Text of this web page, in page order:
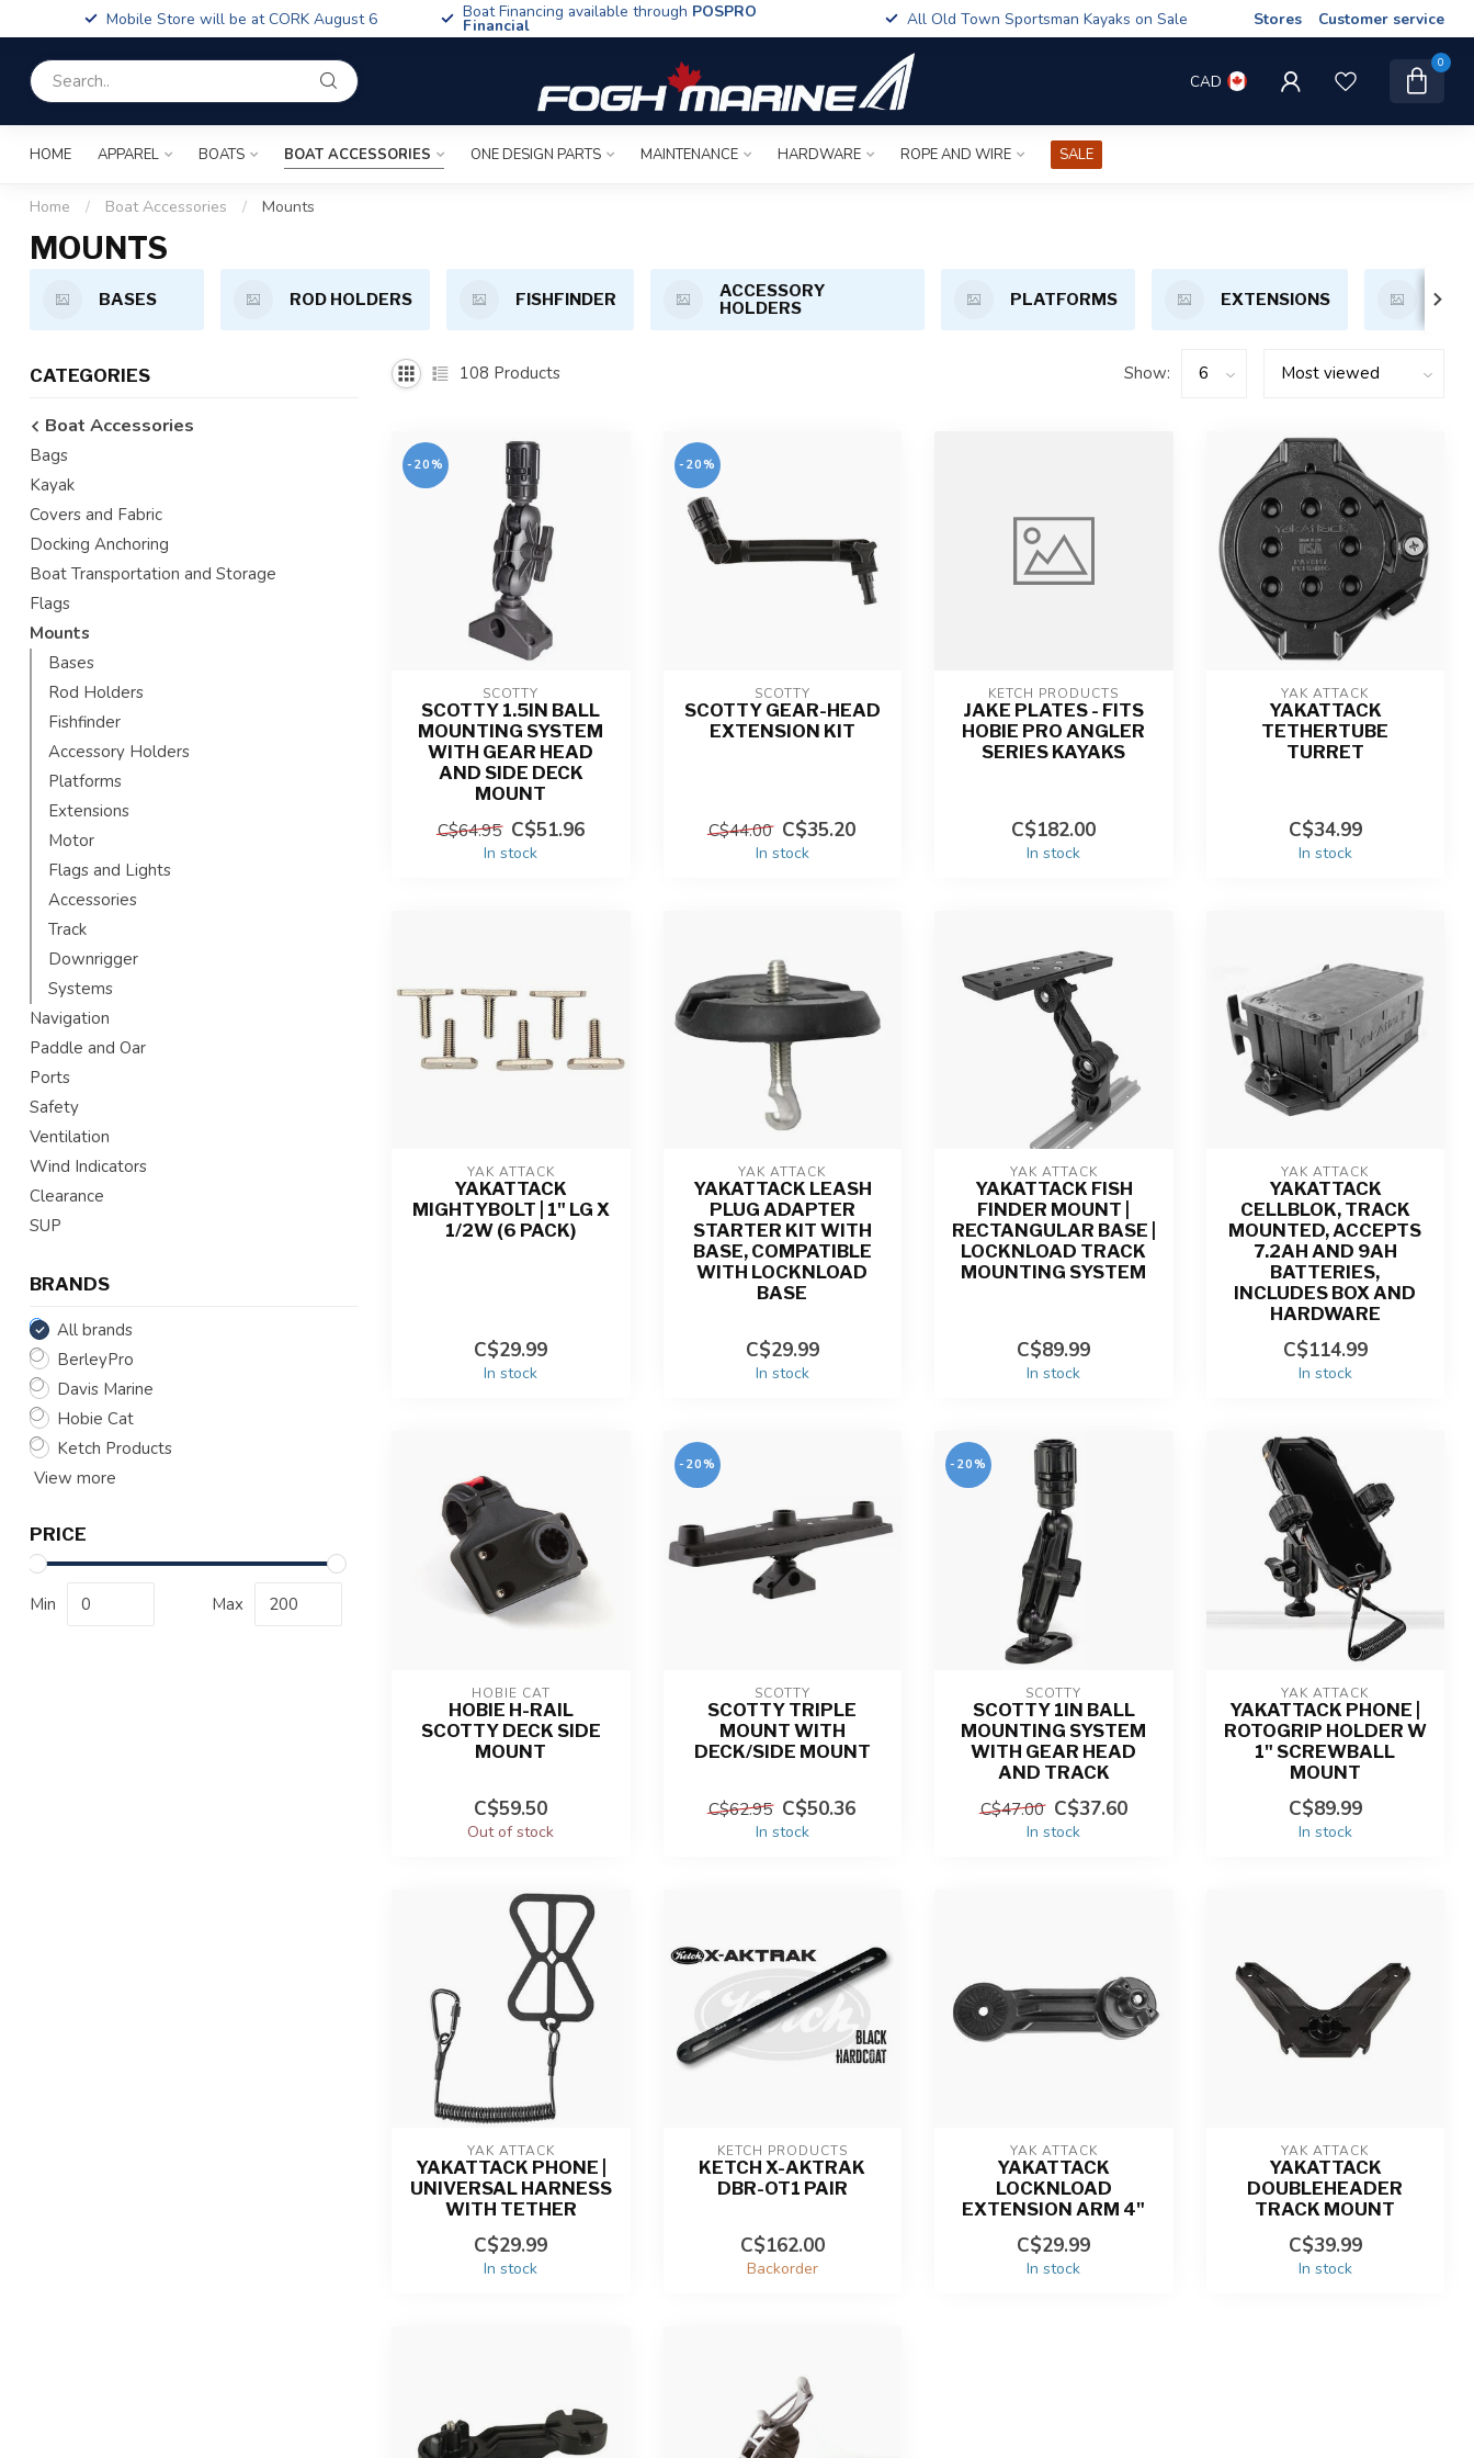
Mobile Store will be at CORK August 6 Boat Financing available through POSPRO
Financial All Old Town Sportsman Kayaks on Sale Stores Customer service
CAD
0
HOME APPAREL BOATS BOAT ACCESSORIES ONE DESIGN PARTS MAINTENANCE HARDWARE ROPE AND WIRE SALE
Home / Boat Accessories / Mounts
MOUNTS
BASES ROD HOLDERS FISHFINDER
ACCESSORY
HOLDERS
PLATFORMS EXTENSIONS
CATEGORIES
Boat Accessories
Bags
Kayak
Covers and Fabric
Docking Anchoring
Boat Transportation and Storage
Flags
Mounts
Bases
Rod Holders
Fishfinder
Accessory Holders
Platforms
Extensions
Motor
Flags and Lights
Accessories
Track
Downrigger
Systems
Navigation
Paddle and Oar
Ports
Safety
Ventilation
Wind Indicators
Clearance
SUP
BRANDS
All brands
BerleyPro
Davis Marine
Hobie Cat
Ketch Products
View more
PRICE
Min Max
108 Products Show:
-20%
SCOTTY
SCOTTY 1.5IN BALL
MOUNTING SYSTEM
WITH GEAR HEAD
AND SIDE DECK
MOUNT
C$64.95 C$51.96
In stock
-20%
SCOTTY
SCOTTY GEAR-HEAD
EXTENSION KIT
C$44.00 C$35.20
In stock
KETCH PRODUCTS
JAKE PLATES - FITS
HOBIE PRO ANGLER
SERIES KAYAKS
C$182.00
In stock
YAK ATTACK
YAKATTACK
TETHERTUBE
TURRET
C$34.99
In stock
YAK ATTACK
YAKATTACK
MIGHTYBOLT | 1" LG X
1/2W (6 PACK)
C$29.99
In stock
YAK ATTACK
YAKATTACK LEASH
PLUG ADAPTER
STARTER KIT WITH
BASE, COMPATIBLE
WITH LOCKNLOAD
BASE
C$29.99
In stock
YAK ATTACK
YAKATTACK FISH
FINDER MOUNT |
RECTANGULAR BASE |
LOCKNLOAD TRACK
MOUNTING SYSTEM
C$89.99
In stock
YAK ATTACK
YAKATTACK
CELLBLOK, TRACK
MOUNTED, ACCEPTS
7.2AH AND 9AH
BATTERIES,
INCLUDES BOX AND
HARDWARE
C$114.99
In stock
HOBIE CAT
HOBIE H-RAIL
SCOTTY DECK SIDE
MOUNT
C$59.50
Out of stock
-20%
SCOTTY
SCOTTY TRIPLE
MOUNT WITH
DECK/SIDE MOUNT
C$62.95 C$50.36
In stock
-20%
SCOTTY
SCOTTY 1IN BALL
MOUNTING SYSTEM
WITH GEAR HEAD
AND TRACK
C$47.00 C$37.60
In stock
YAK ATTACK
YAKATTACK PHONE |
ROTOGRIP HOLDER W
1" SCREWBALL
MOUNT
C$89.99
In stock
YAK ATTACK
YAKATTACK PHONE |
UNIVERSAL HARNESS
WITH TETHER
C$29.99
In stock
KETCH PRODUCTS
KETCH X-AKTRAK
DBR-OT1 PAIR
C$162.00
Backorder
YAK ATTACK
YAKATTACK
LOCKNLOAD
EXTENSION ARM 4"
C$29.99
In stock
YAK ATTACK
YAKATTACK
DOUBLEHEADER
TRACK MOUNT
C$39.99
In stock